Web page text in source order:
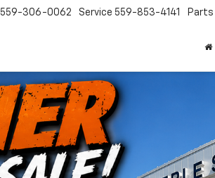
559-306-0062 Service 559-853-4141 Parts